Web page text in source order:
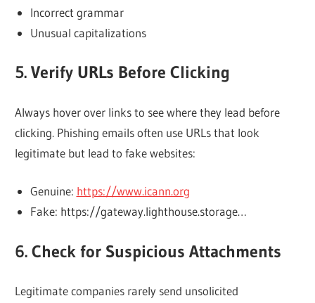
Incorrect grammar
Unusual capitalizations
5. Verify URLs Before Clicking
Always hover over links to see where they lead before
clicking. Phishing emails often use URLs that look
legitimate but lead to fake websites:
Genuine: https://www.icann.org
Fake: https://gateway.lighthouse.storage…
6. Check for Suspicious Attachments
Legitimate companies rarely send unsolicited